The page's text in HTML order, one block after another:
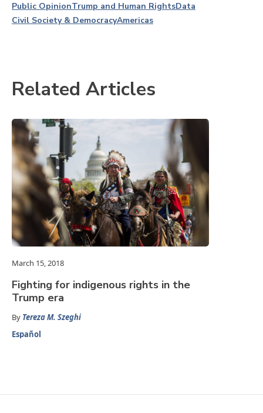
Public OpinionTrump and Human RightsData
Civil Society & DemocracyAmericas
Related Articles
March 15, 2018
Fighting for indigenous rights in the
Trump era
By Tereza M. Szeghi
Español